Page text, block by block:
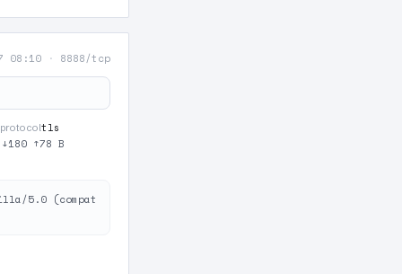
08:10 · 8888/tcp
protocoltls
↓180 ↑78 B
5.0 (compat